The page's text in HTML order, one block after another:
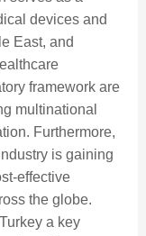
devices and
East, and
framework are
multinational
Furthermore,
is gaining
effective
the globe.
a key